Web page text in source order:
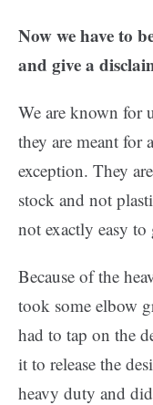
Now we have to
and give a
We are known for
they are meant for
exception. They
stock and not
not exactly easy
Because of the
took some elbow
had to tap on the
it to release the
heavy duty and